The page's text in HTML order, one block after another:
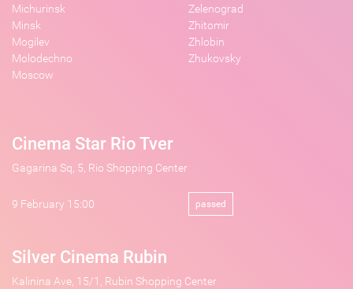
Michurinsk
Minsk
Mogilev
Molodechno
Moscow
Zelenograd
Zhitomir
Zhlobin
Zhukovsky
Cinema Star Rio Tver
Gagarina Sq, 5, Rio Shopping Center
9 February 15:00 passed
Silver Cinema Rubin
Kalinina Ave, 15/1, Rubin Shopping Center